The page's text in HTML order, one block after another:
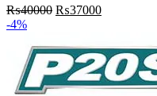
₨40000 ₨37000
-4%